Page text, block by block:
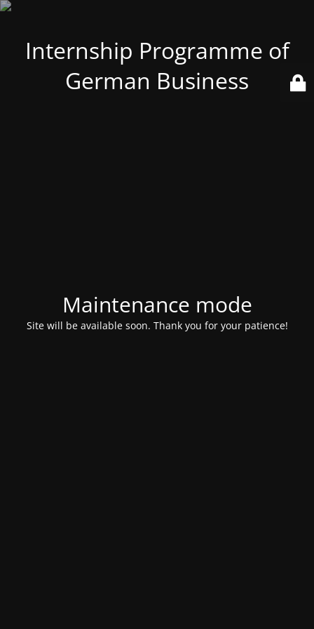
Internship Programme of
German Business
Maintenance mode
Site will be available soon. Thank you for your patience!